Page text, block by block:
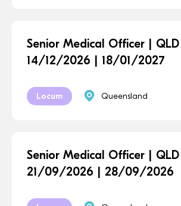
Senior Medical Officer | QLD |
14/12/2026 | 18/01/2027
Locum Queensland
Senior Medical Officer | QLD |
21/09/2026 | 28/09/2026